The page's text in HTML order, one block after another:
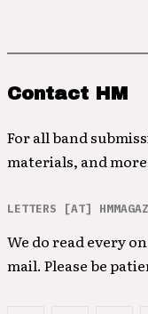
Contact HM
For all band
materials, and
LETTERS [AT]
We do read every
mail. Please be